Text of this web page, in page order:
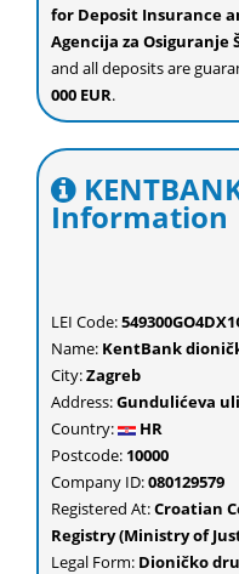
for Deposit Insurance
Agencija za Osiguranje
and all deposits are
000 EUR.
Information
LEI Code:
Name: KentBank
City:Zagreb
Address:Gundulićeva
Country:
HR
Postcode: 10000
Company ID:080129579
Registered At:Croatian
Registry (Ministry of
Legal Form: Dioničko